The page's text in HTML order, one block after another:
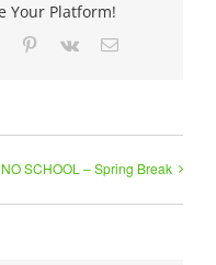
Your Platform!
Tumblr Pinterest
Vk Email
NO SCHOOL – Spring Break